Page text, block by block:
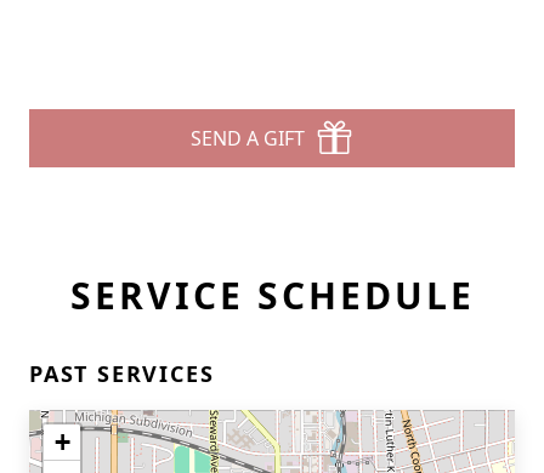
SEND A GIFT
SERVICE SCHEDULE
PAST SERVICES
+